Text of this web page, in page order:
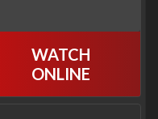
WATCH
ONLINE